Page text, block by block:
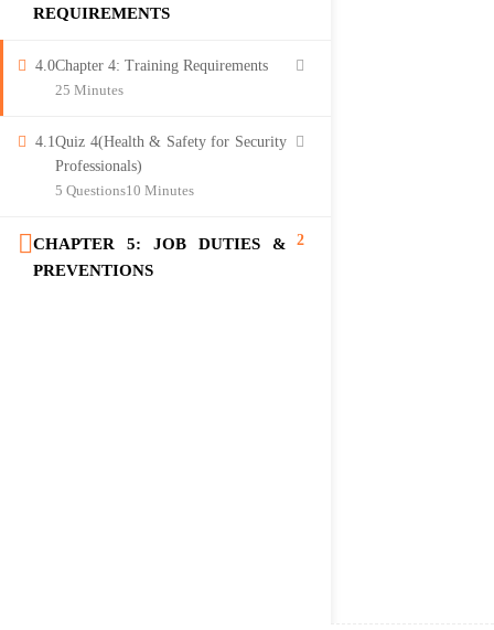
REQUIREMENTS
4.0Chapter 4: Training Requirements
25 Minutes
4.1Quiz 4(Health & Safety for Security
Professionals)
10 Minutes
5 Questions
CHAPTER 5: JOB DUTIES &
PREVENTIONS
2